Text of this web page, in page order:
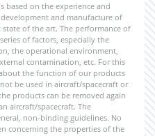
based on the experience and
and manufacture of
of the art. The performance of
of factors, especially the
the operational environment,
contamination, etc. For this
the function of our products
be used in aircraft/spacecraft or
products can be removed again
aircraft/spacecraft. The
non-binding guidelines. No
concerning the properties of the